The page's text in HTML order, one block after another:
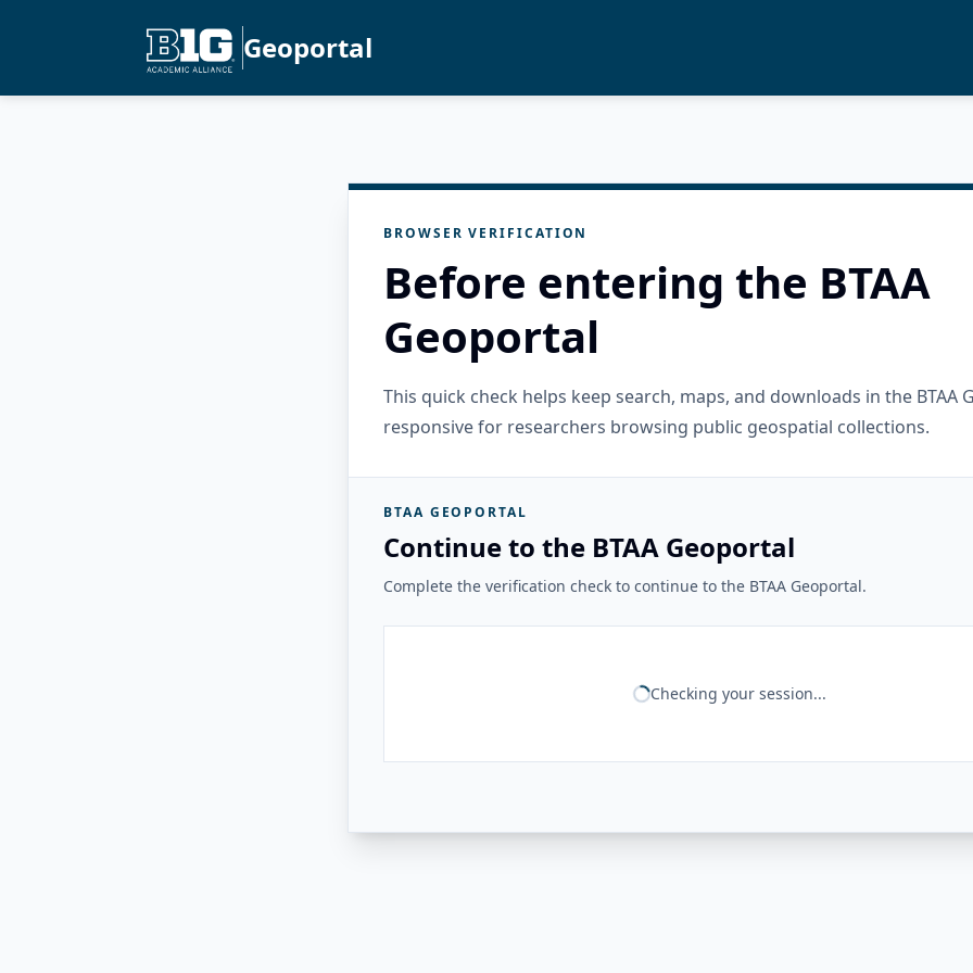
Geoportal
BROWSER VERIFICATION
Before entering the BTAA
Geoportal
This quick check helps keep search, maps, and downloads in the BTAA
responsive for researchers browsing public geospatial collections.
BTAA GEOPORTAL
Continue to the BTAA Geoportal
Complete the verification check to continue to the BTAA Geoportal.
Checking your session...